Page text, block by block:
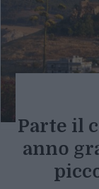
Parte il
anno